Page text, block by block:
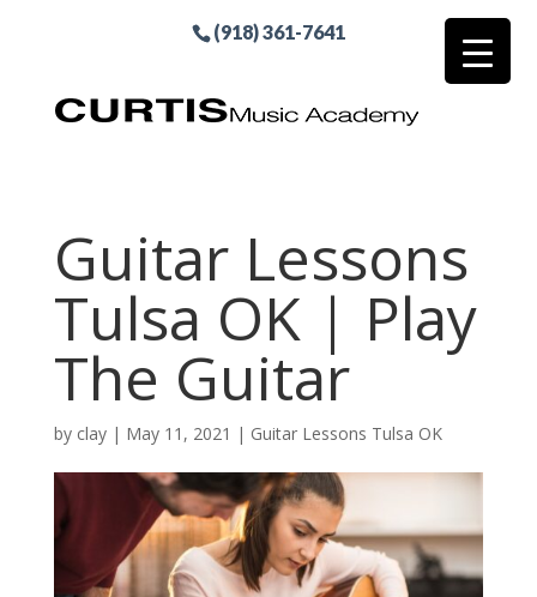
(918) 361-7641
Guitar Lessons
Tulsa OK | Play
The Guitar
by clay| May 11, 2021 | Guitar Lessons Tulsa OK